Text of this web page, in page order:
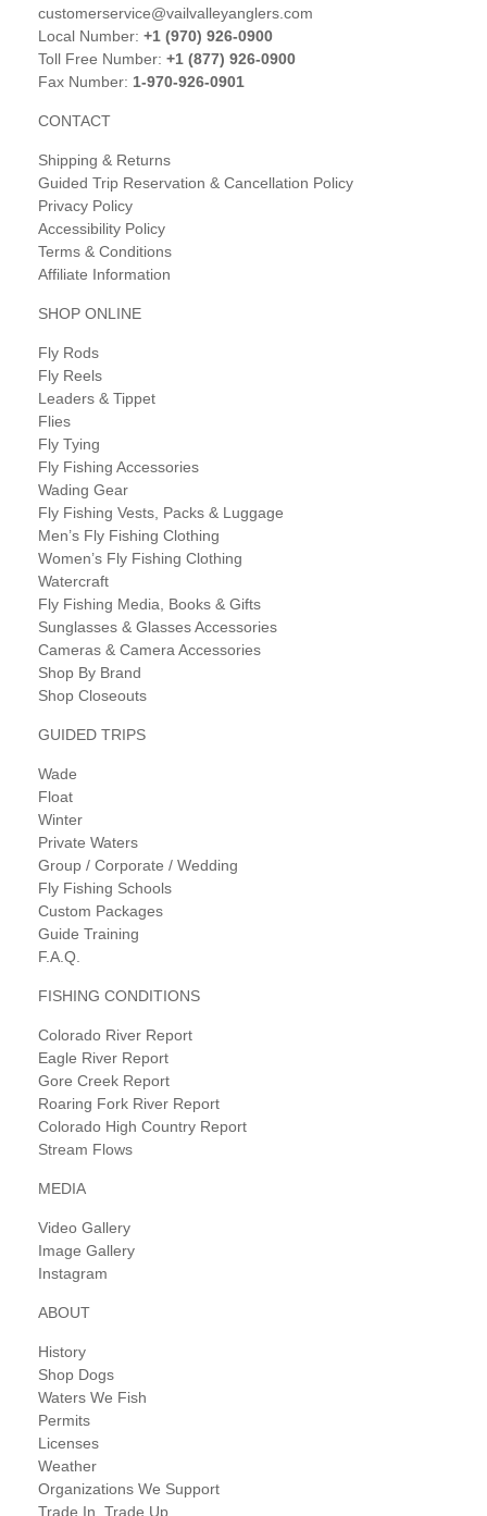
customerservice@vailvalleyanglers.com
Local Number: +1 (970) 926-0900
Toll Free Number: +1 (877) 926-0900
Fax Number: 1-970-926-0901
CONTACT
Shipping & Returns
Guided Trip Reservation & Cancellation Policy
Privacy Policy
Accessibility Policy
Terms & Conditions
Affiliate Information
SHOP ONLINE
Fly Rods
Fly Reels
Leaders & Tippet
Flies
Fly Tying
Fly Fishing Accessories
Wading Gear
Fly Fishing Vests, Packs & Luggage
Men’s Fly Fishing Clothing
Women’s Fly Fishing Clothing
Watercraft
Fly Fishing Media, Books & Gifts
Sunglasses & Glasses Accessories
Cameras & Camera Accessories
Shop By Brand
Shop Closeouts
GUIDED TRIPS
Wade
Float
Winter
Private Waters
Group / Corporate / Wedding
Fly Fishing Schools
Custom Packages
Guide Training
F.A.Q.
FISHING CONDITIONS
Colorado River Report
Eagle River Report
Gore Creek Report
Roaring Fork River Report
Colorado High Country Report
Stream Flows
MEDIA
Video Gallery
Image Gallery
Instagram
ABOUT
History
Shop Dogs
Waters We Fish
Permits
Licenses
Weather
Organizations We Support
Trade In, Trade Up